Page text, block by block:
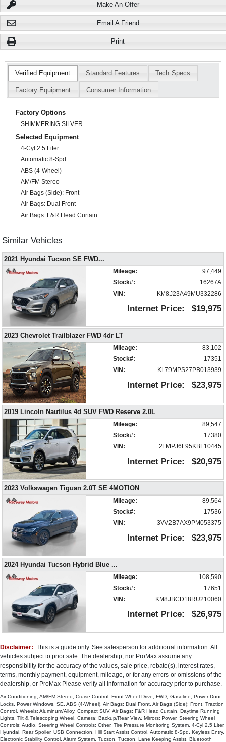
Make An Offer
Email A Friend
Print
Verified Equipment Standard Features Tech Specs
Factory Equipment Consumer Information
Factory Options
SHIMMERING SILVER
Selected Equipment
4-Cyl 2.5 Liter
Automatic 8-Spd
ABS (4-Wheel)
AM/FM Stereo
Air Bags (Side): Front
Air Bags: Dual Front
Air Bags: F&R Head Curtain
Air Conditioning
Alarm System
Camera: Backup/Rear View
Cruise Control
Daytime Running Lights
Electronic Stability Control
FWD
Hill Start Assist Control
Keyless Entry
Lane Keeping Assist
Mirrors: Power
Power Door Locks
Power Windows
Rear Spoiler
Steering Wheel Controls: Audio
Steering Wheel Controls: Other
Tilt & Telescoping Wheel
Tire Pressure Monitoring System
Traction Control
USB Connection
Wheels: Aluminum/Alloy
Please Note:The included equipment is based on the dealership's
bookout process and manufacturer's default configuration for this particular
vehicle's type (year/make/model/style) which may vary slightly from the
actual vehicle in stock. See salesperson to verify accuracy prior to
purchase.
Similar Vehicles
2021 Hyundai Tucson SE FWD...
Mileage:
97,449
Stock#:
16267A
VIN:
KM8J23A49MU332286
Internet Price: $19,975
2023 Chevrolet Trailblazer FWD 4dr LT
Mileage:
83,102
Stock#:
17351
VIN:
KL79MPS27PB013939
Internet Price: $23,975
2019 Lincoln Nautilus 4d SUV FWD Reserve 2.0L
Mileage:
89,547
Stock#:
17380
VIN:
2LMPJ6L95KBL10445
Internet Price: $20,975
2023 Volkswagen Tiguan 2.0T SE 4MOTION
Mileage:
89,564
Stock#:
17536
VIN:
3VV2B7AX9PM053375
Internet Price: $23,975
2024 Hyundai Tucson Hybrid Blue...
Mileage:
108,590
Stock#:
17651
VIN:
KM8JBCD18RU210060
Internet Price: $26,975
Disclaimer: This is a guide only. See salesperson for additional information. All
vehicles subject to prior sale. The dealership, nor ProMax assume any
responsibility for the accuracy of the values, sale price, rebate(s), interest rates,
terms, monthly payment, equipment, mileage, or for any errors or omissions of the
dealership, or ProMax Please verify all information for accuracy prior to purchase.
Air Conditioning, AM/FM Stereo, Cruise Control, Front Wheel Drive, FWD, Gasoline, Power Door
Locks, Power Windows, SE, ABS (4-Wheel), Air Bags: Dual Front, Air Bags (Side): Front, Traction
Control, Wheels: Aluminum/Alloy, Compact SUV, Air Bags: F&R Head Curtain, Daytime Running
Lights, Tilt & Telescoping Wheel, Camera: Backup/Rear View, Mirrors: Power, Steering Wheel
Controls: Audio, Steering Wheel Controls: Other, Tire Pressure Monitoring System, 4-Cyl 2.5 Liter,
Hyundai, Rear Spoiler, USB Connection, Hill Start Assist Control, Automatic 8-Spd, Keyless Entry,
Electronic Stability Control, Alarm System, Tucson, Tucson, Lane Keeping Assist, Bluetooth